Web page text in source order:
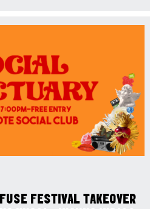
FESTIVAL TAKEOVER